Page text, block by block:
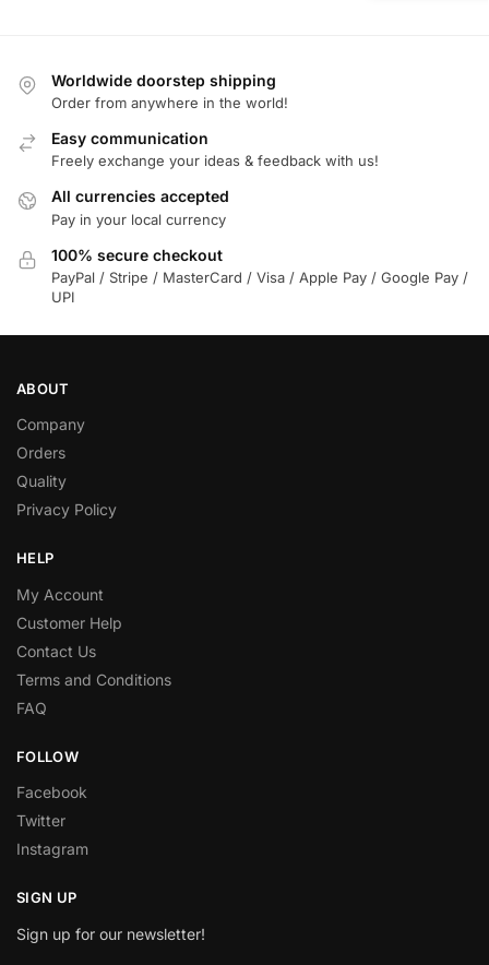
Worldwide doorstep shipping
Order from anywhere in the world!
Easy communication
Freely exchange your ideas & feedback with us!
All currencies accepted
Pay in your local currency
100% secure checkout
PayPal / Stripe / MasterCard / Visa / Apple Pay / Google Pay /
UPI
ABOUT
Company
Orders
Quality
Privacy Policy
HELP
My Account
Customer Help
Contact Us
Terms and Conditions
FAQ
FOLLOW
Facebook
Twitter
Instagram
SIGN UP
Sign up for our newsletter!